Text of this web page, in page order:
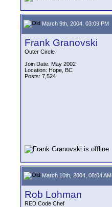
March 9th, 2004, 03:09 PM
Frank Granovski
Outer Circle
Join Date: May 2002
Location: Hope, BC
Posts: 7,524
March 10th, 2004, 08:04 AM
Rob Lohman
RED Code Chef